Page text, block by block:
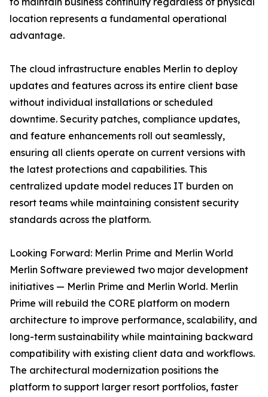
location represents a fundamental operational
advantage.
The cloud infrastructure enables Merlin to deploy
updates and features across its entire client base
without individual installations or scheduled
downtime. Security patches, compliance updates,
and feature enhancements roll out seamlessly,
ensuring all clients operate on current versions with
the latest protections and capabilities. This
centralized update model reduces IT burden on
resort teams while maintaining consistent security
standards across the platform.
Looking Forward: Merlin Prime and Merlin World
Merlin Software previewed two major development
initiatives — Merlin Prime and Merlin World. Merlin
Prime will rebuild the CORE platform on modern
architecture to improve performance, scalability, and
long-term sustainability while maintaining backward
compatibility with existing client data and workflows.
The architectural modernization positions the
platform to support larger resort portfolios, faster